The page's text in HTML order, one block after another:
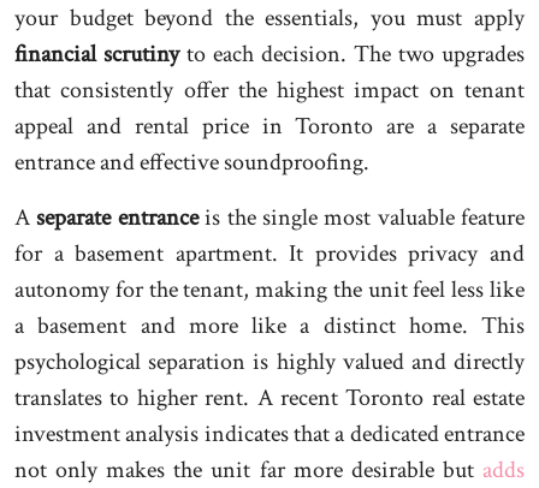
your budget beyond the essentials, you must apply
financial scrutinyto each decision. The two upgrades
that consistently offer the highest impact on tenant
appeal and rental price in Toronto are a separate
entrance and effective soundproofing.
Aseparate entranceis the single most valuable feature
for a basement apartment. It provides privacy and
autonomy for the tenant, making the unit feel less like
a basement and more like a distinct home. This
psychological separation is highly valued and directly
translates to higher rent. A recent Toronto real estate
investment analysis indicates that a dedicated entrance
not only makes the unit far more desirable but adds